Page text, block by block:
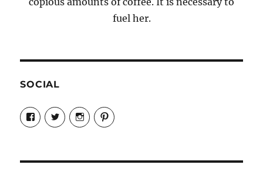
fuel her.
SOCIAL
View
Candrels-
Crafts-
Characters-
View
@AndreaCoventry’s
profile
View
candrelsccc’s
profile
View
andreacoventry’s